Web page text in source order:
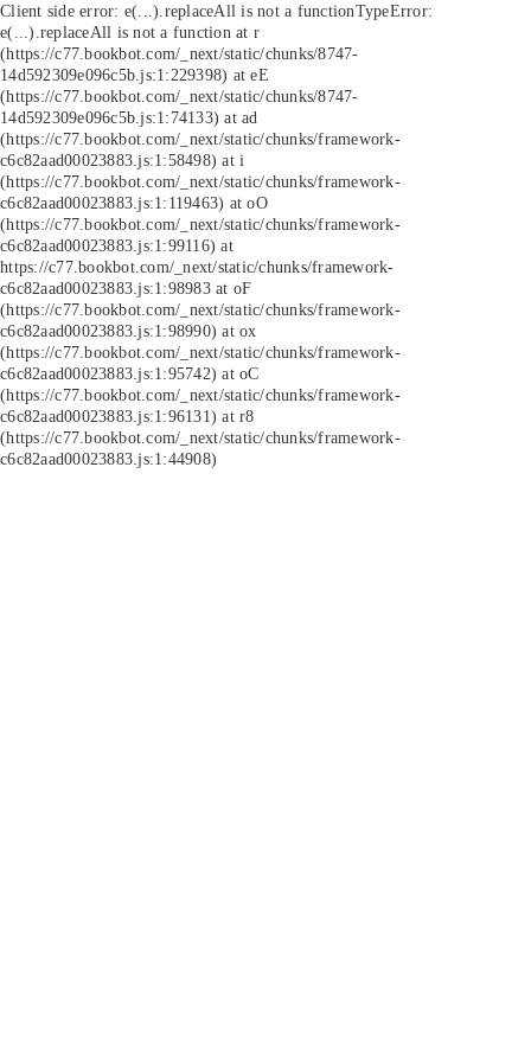
Client side error: e(...).replaceAll is not a functionTypeError:
e(...).replaceAll is not a function at r
(https://c77.bookbot.com/_next/static/chunks/8747-
14d592309e096c5b.js:1:229398) at eE
(https://c77.bookbot.com/_next/static/chunks/8747-
14d592309e096c5b.js:1:74133) at ad
(https://c77.bookbot.com/_next/static/chunks/framework-
c6c82aad00023883.js:1:58498) at i
(https://c77.bookbot.com/_next/static/chunks/framework-
c6c82aad00023883.js:1:119463) at oO
(https://c77.bookbot.com/_next/static/chunks/framework-
c6c82aad00023883.js:1:99116) at
https://c77.bookbot.com/_next/static/chunks/framework-
c6c82aad00023883.js:1:98983 at oF
(https://c77.bookbot.com/_next/static/chunks/framework-
c6c82aad00023883.js:1:98990) at ox
(https://c77.bookbot.com/_next/static/chunks/framework-
c6c82aad00023883.js:1:95742) at oC
(https://c77.bookbot.com/_next/static/chunks/framework-
c6c82aad00023883.js:1:96131) at r8
(https://c77.bookbot.com/_next/static/chunks/framework-
c6c82aad00023883.js:1:44908)